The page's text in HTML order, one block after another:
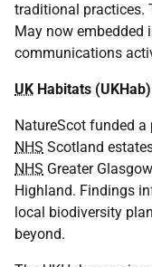
traditional practices.
May now embedded
communications
UK Habitats
NatureScot funded
NHS Scotland
NHS Greater
Highland. Findings
local biodiversity
beyond.